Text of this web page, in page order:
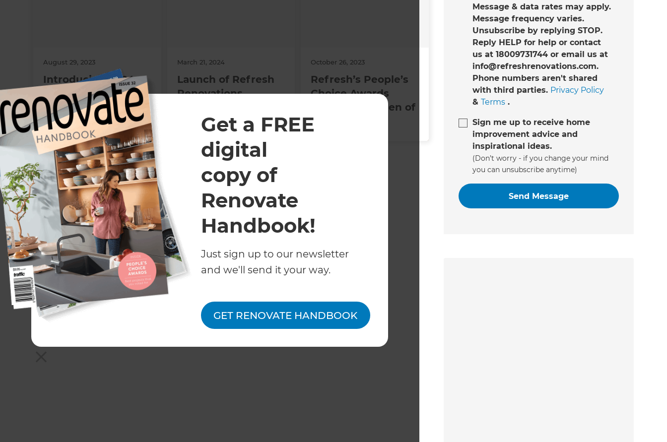
Get a FREE
digital
copy of
Renovate
Handbook!
Just sign up to our newsletter
and we'll send it your way.
GET RENOVATE HANDBOOK
August 29, 2023
Introducing 2024
Refresh People’s
Choice Awards
Categories!
March 21, 2024
Launch of Refresh
Renovations
October 26, 2023
Refresh’s People’s
Choice Awards
Winners: Kitchen of
the Year 2023
All Refresh Renovations franchises are independently owned and operated.
Message & data rates may apply.
Message frequency varies.
Unsubscribe by replying STOP.
Reply HELP for help or contact
us at 18009731744 or email us at
info@refreshrenovations.com.
Phone numbers aren't shared
with third parties. Privacy Policy
& Terms.
Sign me up to receive home
improvement advice and
inspirational ideas.
(Don’t worry - if you change your mind
you can unsubscribe anytime)